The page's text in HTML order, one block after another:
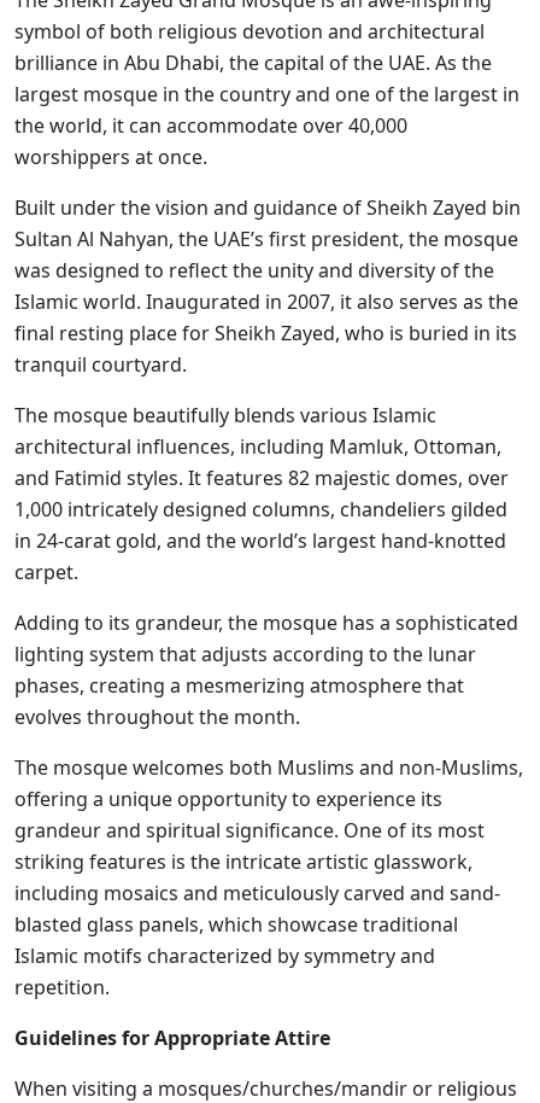
symbol of both religious devotion and architectural
brilliance in Abu Dhabi, the capital of the UAE. As the
largest mosque in the country and one of the largest in
the world, it can accommodate over 40,000
worshippers at once.
Built under the vision and guidance of Sheikh Zayed bin
Sultan Al Nahyan, the UAE’s first president, the mosque
was designed to reflect the unity and diversity of the
Islamic world. Inaugurated in 2007, it also serves as the
final resting place for Sheikh Zayed, who is buried in its
tranquil courtyard.
The mosque beautifully blends various Islamic
architectural influences, including Mamluk, Ottoman,
and Fatimid styles. It features 82 majestic domes, over
1,000 intricately designed columns, chandeliers gilded
in 24-carat gold, and the world’s largest hand-knotted
carpet.
Adding to its grandeur, the mosque has a sophisticated
lighting system that adjusts according to the lunar
phases, creating a mesmerizing atmosphere that
evolves throughout the month.
The mosque welcomes both Muslims and non-Muslims,
offering a unique opportunity to experience its
grandeur and spiritual significance. One of its most
striking features is the intricate artistic glasswork,
including mosaics and meticulously carved and sand-
blasted glass panels, which showcase traditional
Islamic motifs characterized by symmetry and
repetition.
Guidelines for Appropriate Attire
When visiting a mosques/churches/mandir or religious